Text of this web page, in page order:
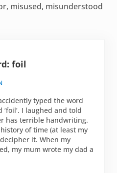
misused, misunderstood
foil
typed the word
‘foil’. I laughed and told
has terrible handwriting.
of time (at least my
it. When my
my mum wrote my dad a